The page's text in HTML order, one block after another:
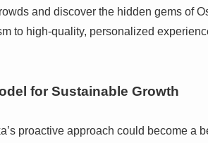
and discover the hidden gems of
to high-quality, personalized
for Sustainable Growth
proactive approach could become a